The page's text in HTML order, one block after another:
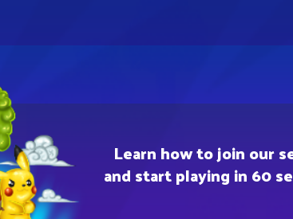
Learn how to join our
and start playing in 60